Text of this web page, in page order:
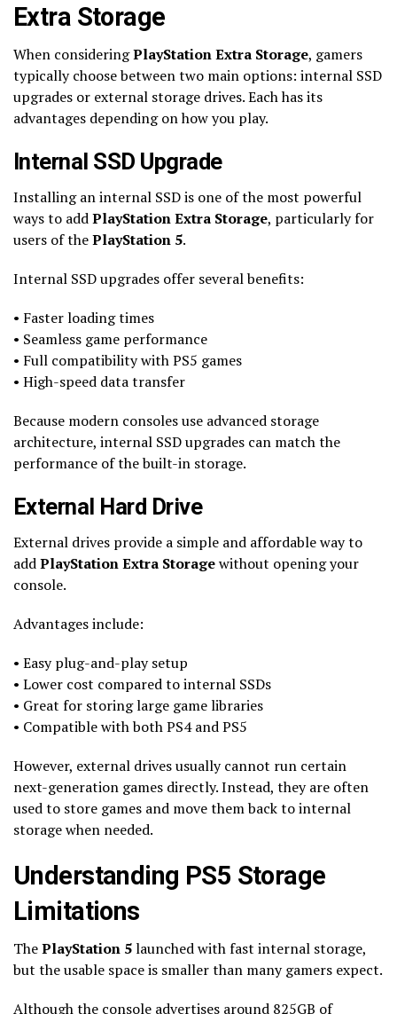
Extra Storage
When consideringPlayStation Extra Storage, gamers
typically choose between two main options: internal SSD
upgrades or external storage drives. Each has its
advantages depending on how you play.
Internal SSD Upgrade
Installing an internal SSD is one of the most powerful
ways to addPlayStation Extra Storage, particularly for
users of thePlayStation 5.
Internal SSD upgrades offer several benefits:
• Faster loading times
• Seamless game performance
• Full compatibility with PS5 games
• High-speed data transfer
Because modern consoles use advanced storage
architecture, internal SSD upgrades can match the
performance of the built-in storage.
External Hard Drive
External drives provide a simple and affordable way to
addPlayStation Extra Storagewithout opening your
console.
Advantages include:
• Easy plug-and-play setup
• Lower cost compared to internal SSDs
• Great for storing large game libraries
• Compatible with both PS4 and PS5
However, external drives usually cannot run certain
next-generation games directly. Instead, they are often
used to store games and move them back to internal
storage when needed.
Understanding PS5 Storage
Limitations
ThePlayStation 5launched with fast internal storage,
but the usable space is smaller than many gamers expect.
Although the console advertises around 825GB of